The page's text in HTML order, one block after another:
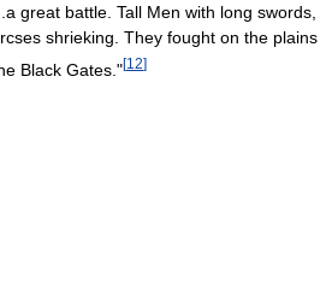
great battle. Tall Men with long swords,
shrieking. They fought on the plains
Black Gates."[12]